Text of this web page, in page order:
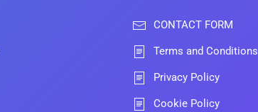
CONTACT FORM
Terms and Conditions
Privacy Policy
Cookie Policy